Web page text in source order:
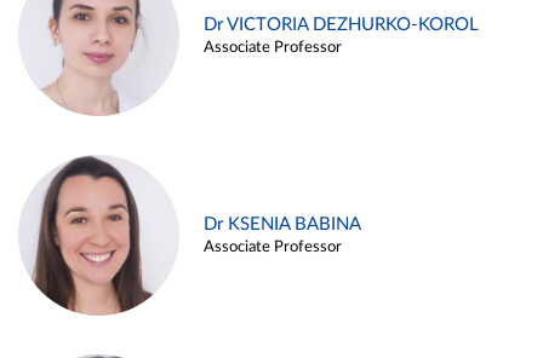
Dr VICTORIA DEZHURKO-KOROL
Associate Professor
Dr KSENIA BABINA
Associate Professor